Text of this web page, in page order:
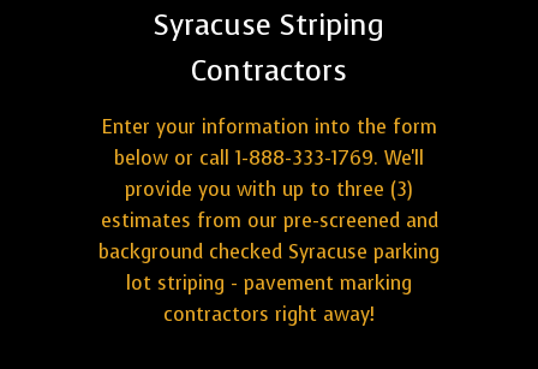
Syracuse Striping
Contractors
Enter your information into the form
below or call 1-888-333-1769. We'll
provide you with up to three (3)
estimates from our pre-screened and
background checked Syracuse parking
lot striping - pavement marking
contractors right away!